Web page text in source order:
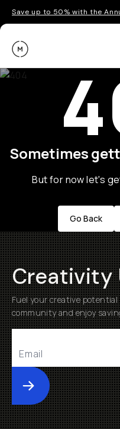
Save up to 50% with the
Moment
Sometimes
But for now let's
Go Back
Creativity
Fuel your creative
community and enjoy
Submit